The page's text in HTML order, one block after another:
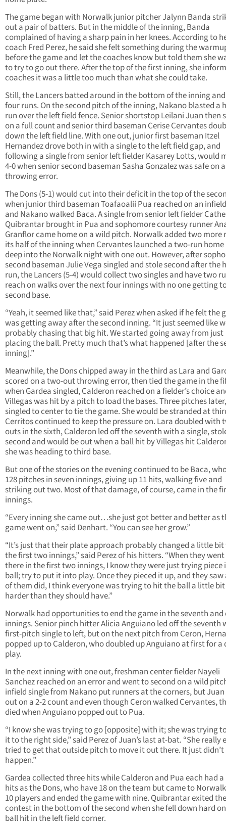
The game began with Norwalk junior pitcher Jalynn Banda
out a pair of batters. But in the middle of the inning, Banda
complained of having a sharp pain in her knees. According to
coach Fred Perez, he said she felt something during the
before the game and let the coaches know but told them she
to try to go out there. After the top of the first inning, she
coaches it was a little too much than what she could take.
Still, the Lancers batted around in the bottom of the inning
four runs. On the second pitch of the inning, Nakano blasted a
run over the left field fence. Senior shortstop Leilani Juan then
on a full count and senior third baseman Cerise Cervantes
down the left field line. With one out, junior first baseman Itzel
Hernandez drove both in with a single to the left field gap, and
following a single from senior left fielder Kasarey Lotts, would
4-0 when senior second baseman Sasha Gonzalez was safe on a
throwing error.
The Dons (5-1) would cut into their deficit in the top of the
when junior third baseman Toafaoalii Pua reached on an
and Nakano walked Baca. A single from senior left fielder
Quibrantar brought in Pua and sophomore courtesy runner
Granflor came home on a wild pitch. Norwalk added two more
its half of the inning when Cervantes launched a two-run
deep into the Norwalk night with one out. However, after
second baseman Julie Vega singled and stole second after the
run, the Lancers (5-4) would collect two singles and have two
reach on walks over the next four innings with no one getting
second base.
“Yeah, it seemed like that,” said Perez when asked if he felt the
was getting away after the second inning. “It just seemed like
probably chasing that big hit. We started going away from just
placing the ball. Pretty much that’s what happened [after the
inning].”
Meanwhile, the Dons chipped away in the third as Lara and
scored on a two-out throwing error, then tied the game in the
when Gardea singled, Calderon reached on a fielder’s choice
Villegas was hit by a pitch to load the bases. Three pitches
singled to center to tie the game. She would be stranded at
Cerritos continued to keep the pressure on. Lara doubled with
outs in the sixth, Calderon led off the seventh with a single,
second and would be out when a ball hit by Villegas hit
she was heading to third base.
But one of the stories on the evening continued to be Baca,
128 pitches in seven innings, giving up 11 hits, walking five and
striking out two. Most of that damage, of course, came in the
innings.
“Every inning she came out…she just got better and better as
game went on,” said Denhart. “You can see her grow.”
“It’s just that their plate approach probably changed a little
the first two innings,” said Perez of his hitters. “When they
there in the first two innings, I know they were just trying piece
ball; try to put it into play. Once they pieced it up, and they saw
of them did, I think everyone was trying to hit the ball a little
harder than they should have.”
Norwalk had opportunities to end the game in the seventh
innings. Senior pinch hitter Alicia Anguiano led off the seventh
first-pitch single to left, but on the next pitch from Ceron,
popped up to Calderon, who doubled up Anguiano at first for a
play.
In the next inning with one out, freshman center fielder Nayeli
Sanchez reached on an error and went to second on a wild
infield single from Nakano put runners at the corners, but
out on a 2-2 count and even though Ceron walked Cervantes,
died when Anguiano popped out to Pua.
“I know she was trying to go [opposite] with it; she was trying
it to the right side,” said Perez of Juan’s last at-bat. “She really
tried to get that outside pitch to move it out there. It just didn’t
happen.”
Gardea collected three hits while Calderon and Pua each had
hits as the Dons, who have 18 on the team but came to
10 players and ended the game with nine. Quibrantar exited the
contest in the bottom of the second when she fell down hard
ball hit in the left field corner.